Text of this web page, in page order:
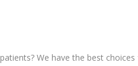
We have the best